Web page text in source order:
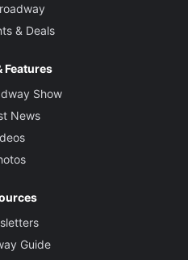
& Deals
Features
Show
News
Guide